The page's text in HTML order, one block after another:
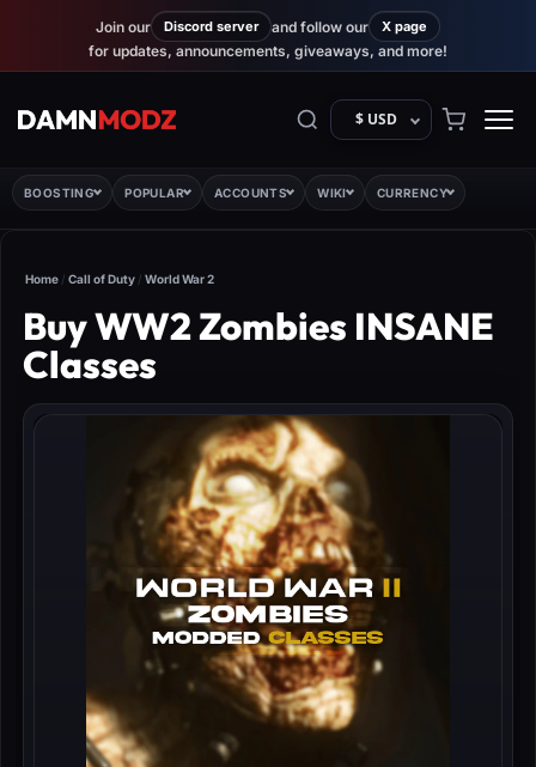
Join our Discord server and follow our X page
for updates, announcements, giveaways, and more!
$ USD
BOOSTING POPULAR ACCOUNTS WIKI CURRENCY
Home / Call of Duty / World War 2
Buy WW2 Zombies INSANE
Classes